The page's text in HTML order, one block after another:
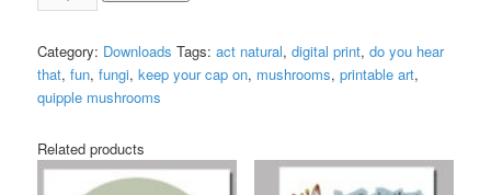
Natural
Print
quantity
Category: Downloads Tags:act natural,digital print,do you hear
that,fun,fungi,keep your cap on, mushrooms,printable art,
quipple mushrooms
Related products